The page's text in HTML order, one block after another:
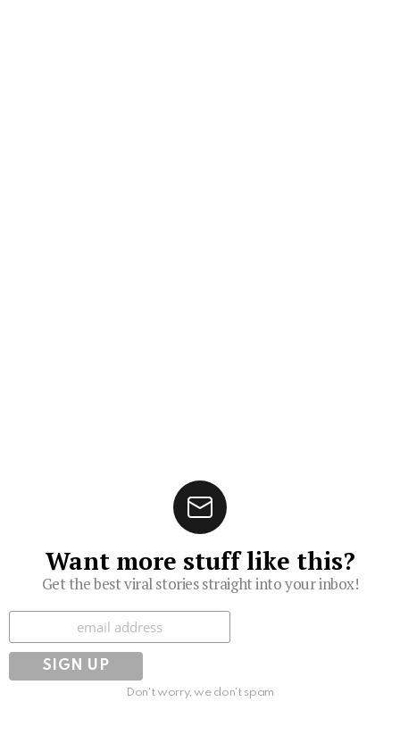
Want more stuff like this?
Get the best viral stories straight into your inbox!
Subscribe
Don't worry, we don't spam